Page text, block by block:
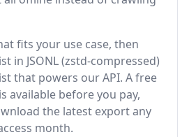
fits your use case, then
in JSONL (zstd-compressed)
that powers our API. A free
available before you pay,
the latest export any
month.